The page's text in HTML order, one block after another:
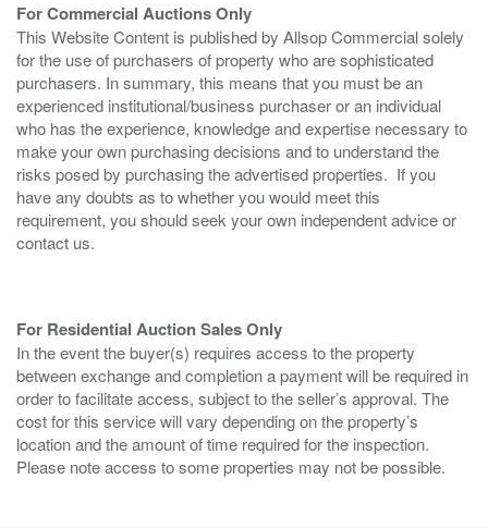
For Commercial Auctions Only
This Website Content is published by Allsop Commercial solely
for the use of purchasers of property who are sophisticated
purchasers. In summary, this means that you must be an
experienced institutional/business purchaser or an individual
who has the experience, knowledge and expertise necessary to
make your own purchasing decisions and to understand the
risks posed by purchasing the advertised properties. If you
have any doubts as to whether you would meet this
requirement, you should seek your own independent advice or
contact us.
For Residential Auction Sales Only
In the event the buyer(s) requires access to the property
between exchange and completion a payment will be required in
order to facilitate access, subject to the seller’s approval. The
cost for this service will vary depending on the property’s
location and the amount of time required for the inspection.
Please note access to some properties may not be possible.